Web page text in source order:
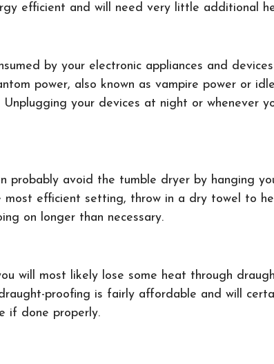
efficient and will need very little additional
by your electronic appliances and
power, also known as vampire power or
your devices at night or whenever
probably avoid the tumble dryer by hanging
efficient setting, throw in a dry towel to
on longer than necessary.
will most likely lose some heat through
proofing is fairly affordable and will
if done properly.